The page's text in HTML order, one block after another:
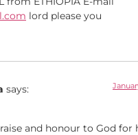
lord please you
says:
and honour to God for